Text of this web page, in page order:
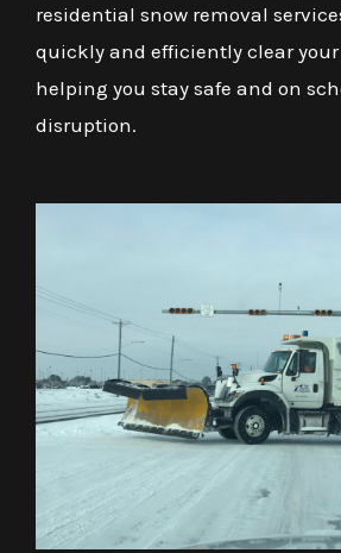
residential snow removal
quickly and efficiently clear your
helping you stay safe and on
disruption.